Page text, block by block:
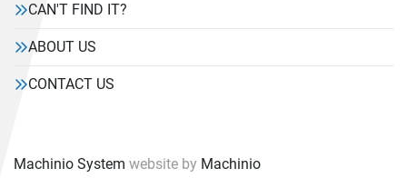
CAN'T FIND IT?
ABOUT US
CONTACT US
Machinio System website by Machinio